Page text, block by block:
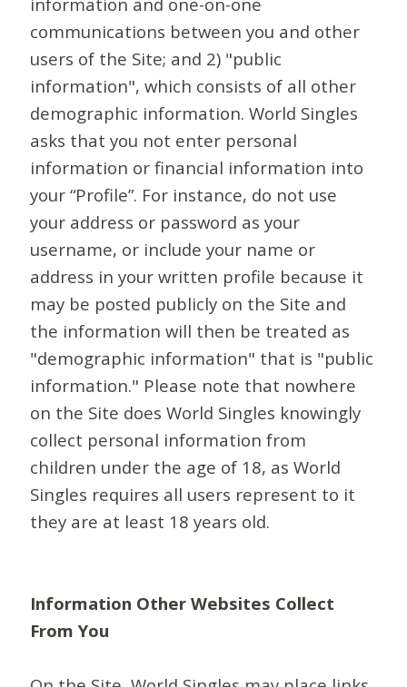
communications between you and other
users of the Site; and 2) "public
information", which consists of all other
demographic information. World Singles
asks that you not enter personal
information or financial information into
your “Profile”. For instance, do not use
your address or password as your
username, or include your name or
address in your written profile because it
may be posted publicly on the Site and
the information will then be treated as
"demographic information" that is "public
information." Please note that nowhere
on the Site does World Singles knowingly
collect personal information from
children under the age of 18, as World
Singles requires all users represent to it
they are at least 18 years old.
Information Other Websites Collect
From You